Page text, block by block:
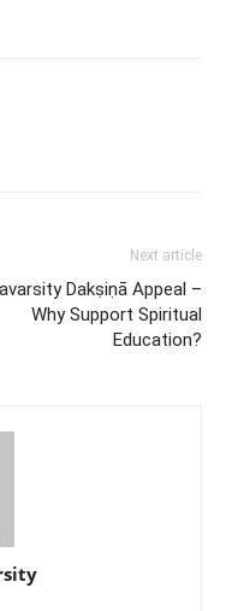
Next article
Dakṣiṇā Appeal –
Why Support Spiritual
Education?